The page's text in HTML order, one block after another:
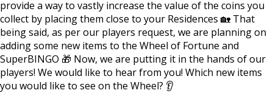
provide a way to vastly increase the value of the coins you
collect by placing them close to your Residences 🏡 That
being said, as per our players request, we are planning on
adding some new items to the Wheel of Fortune and
SuperBINGO 🎁 Now, we are putting it in the hands of our
players! We would like to hear from you! Which new items
you would like to see on the Wheel? 👂